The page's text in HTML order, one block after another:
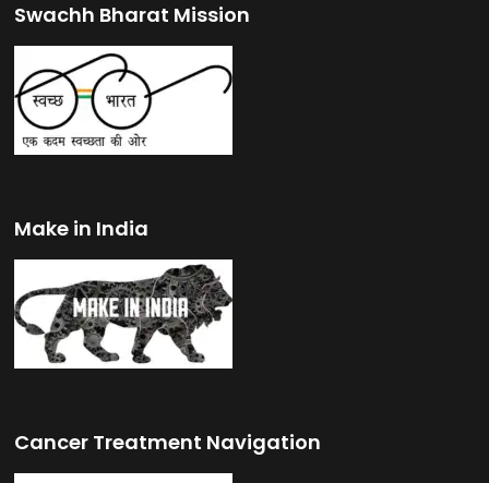
Swachh Bharat Mission
Make in India
Cancer Treatment Navigation